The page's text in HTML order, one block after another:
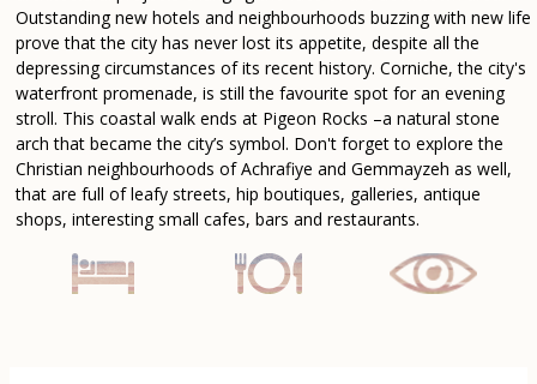
Outstanding new hotels and neighbourhoods buzzing with new life
prove that the city has never lost its appetite, despite all the
depressing circumstances of its recent history. Corniche, the city's
waterfront promenade, is still the favourite spot for an evening
stroll. This coastal walk ends at Pigeon Rocks –a natural stone
arch that became the city’s symbol. Don't forget to explore the
Christian neighbourhoods of Achrafiye and Gemmayzeh as well,
that are full of leafy streets, hip boutiques, galleries, antique
shops, interesting small cafes, bars and restaurants.